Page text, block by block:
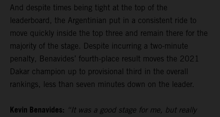
And despite times being tight at the top of the
leaderboard, the Argentinian put in a consistent ride to
move quickly inside the top three and remain there for the
majority of the stage. Despite incurring a two-minute
penalty, Benavides’ fourth-place result moves the 2021
Dakar champion up to provisional third in the overall
rankings, less than seven minutes down on the leader.
Kevin Benavides: “It was a good stage for me, but really